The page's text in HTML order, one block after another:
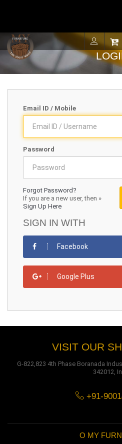
Email ID / Mobile
Password
Forgot Password?
If you are a new user, then »
Sign Up Here
SIGN IN WITH
Facebook
Google Plus
VISIT OUR
G-822,823 4th Phase Boranada
342012,
+91-
O MY